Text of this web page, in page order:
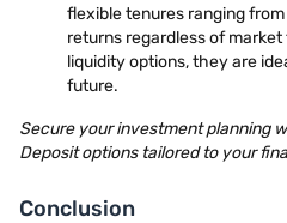
flexible tenures ranging
returns regardless of
liquidity options, they are
future.
Secure your investment planning
Deposit options tailored to your
Conclusion